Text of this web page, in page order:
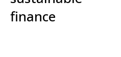
finance